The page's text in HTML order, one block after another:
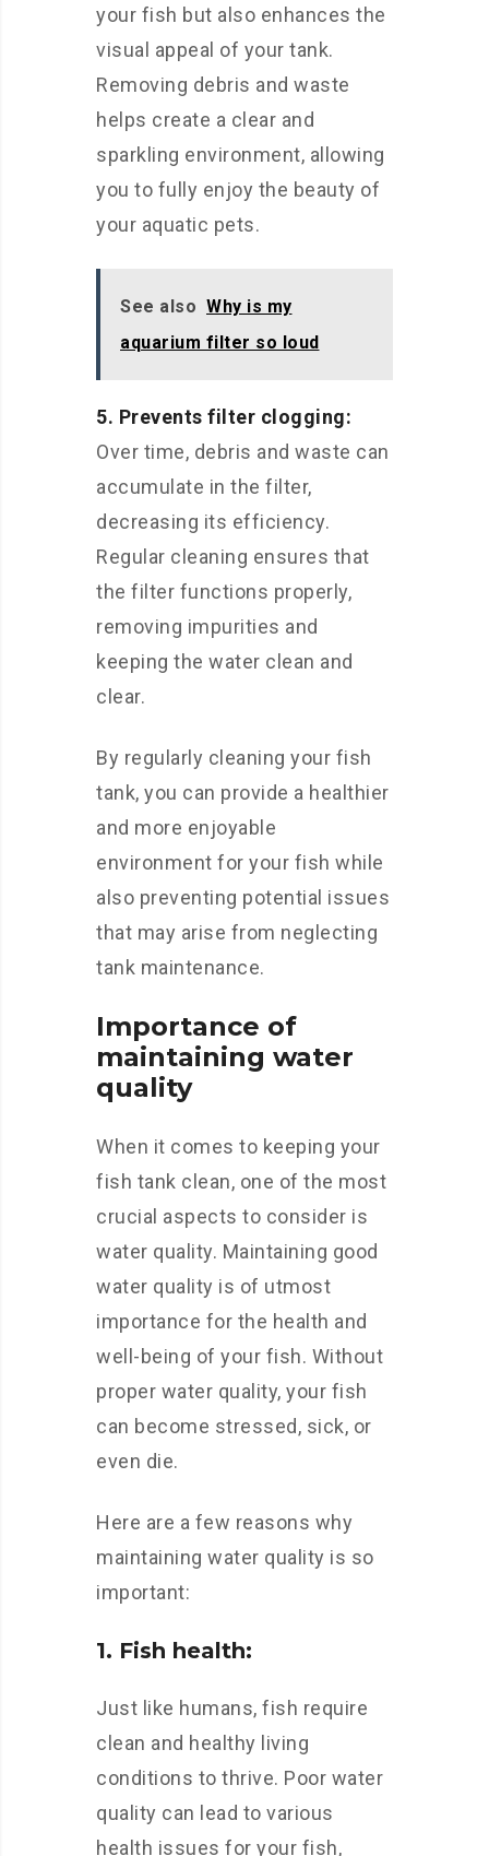
your fish but also enhances the
visual appeal of your tank.
Removing debris and waste
helps create a clear and
sparkling environment, allowing
you to fully enjoy the beauty of
your aquatic pets.
See also Why is my
aquarium filter so loud
5. Prevents filter clogging:
Over time, debris and waste can
accumulate in the filter,
decreasing its efficiency.
Regular cleaning ensures that
the filter functions properly,
removing impurities and
keeping the water clean and
clear.
By regularly cleaning your fish
tank, you can provide a healthier
and more enjoyable
environment for your fish while
also preventing potential issues
that may arise from neglecting
tank maintenance.
Importance of
maintaining water
quality
When it comes to keeping your
fish tank clean, one of the most
crucial aspects to consider is
water quality. Maintaining good
water quality is of utmost
importance for the health and
well-being of your fish. Without
proper water quality, your fish
can become stressed, sick, or
even die.
Here are a few reasons why
maintaining water quality is so
important:
1. Fish health:
Just like humans, fish require
clean and healthy living
conditions to thrive. Poor water
quality can lead to various
health issues for your fish,